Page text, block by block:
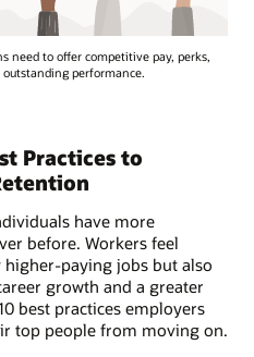
need to offer competitive pay, perks,
performance.
Practices to
have more
before. Workers feel
paying jobs but also
growth and a greater
best practices employers
top people from moving on.